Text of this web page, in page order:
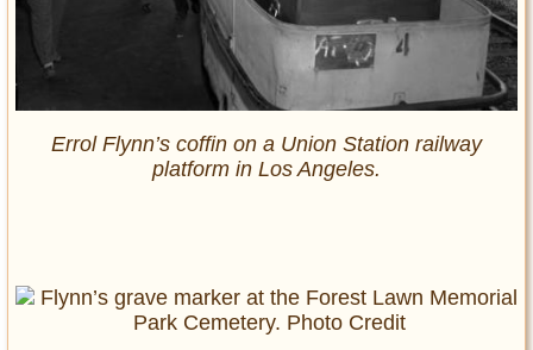
Errol Flynn’s coffin on a Union Station railway
platform in Los Angeles.